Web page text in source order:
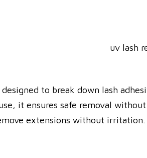
to break down lash
it ensures safe removal
extensions without